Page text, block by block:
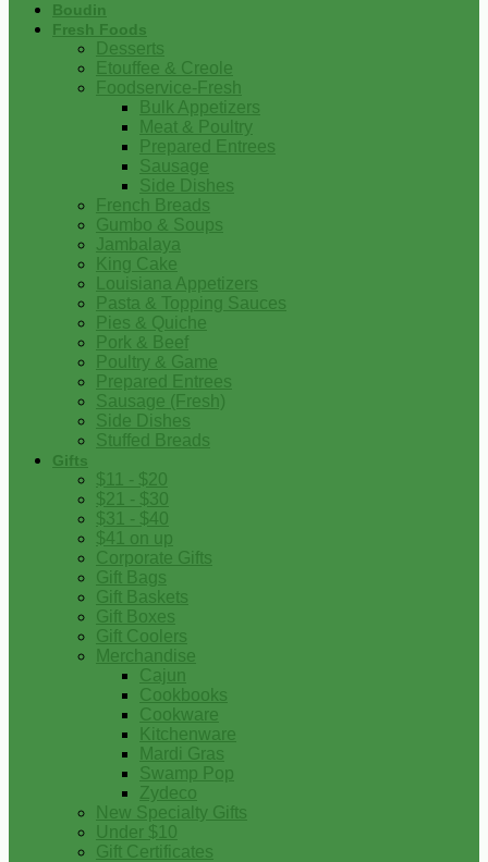
Boudin
Fresh Foods
Desserts
Etouffee & Creole
Foodservice-Fresh
Bulk Appetizers
Meat & Poultry
Prepared Entrees
Sausage
Side Dishes
French Breads
Gumbo & Soups
Jambalaya
King Cake
Louisiana Appetizers
Pasta & Topping Sauces
Pies & Quiche
Pork & Beef
Poultry & Game
Prepared Entrees
Sausage (Fresh)
Side Dishes
Stuffed Breads
Gifts
$11 - $20
$21 - $30
$31 - $40
$41 on up
Corporate Gifts
Gift Bags
Gift Baskets
Gift Boxes
Gift Coolers
Merchandise
Cajun
Cookbooks
Cookware
Kitchenware
Mardi Gras
Swamp Pop
Zydeco
New Specialty Gifts
Under $10
Gift Certificates